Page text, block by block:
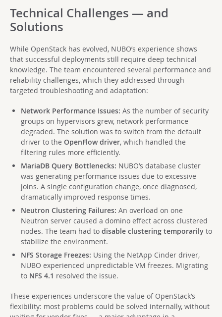
Technical Challenges — and
Solutions
While OpenStack has evolved, NUBO’s experience shows
that successful deployments still require deep technical
knowledge. The team encountered several performance and
reliability challenges, which they addressed through
targeted troubleshooting and adaptation:
Network Performance Issues: As the number of security
groups on hypervisors grew, network performance
degraded. The solution was to switch from the default
driver to the OpenFlow driver, which handled the
filtering rules more efficiently.
MariaDB Query Bottlenecks: NUBO’s database cluster
was generating performance issues due to excessive
joins. A single configuration change, once diagnosed,
dramatically improved response times.
Neutron Clustering Failures: An overload on one
Neutron server caused a domino effect across clustered
nodes. The team had to disable clustering temporarilyto
stabilize the environment.
NFS Storage Freezes: Using the NetApp Cinder driver,
NUBO experienced unpredictable VM freezes. Migrating
to NFS 4.1 resolved the issue.
These experiences underscore the value of OpenStack’s
flexibility: most problems could be solved internally, without